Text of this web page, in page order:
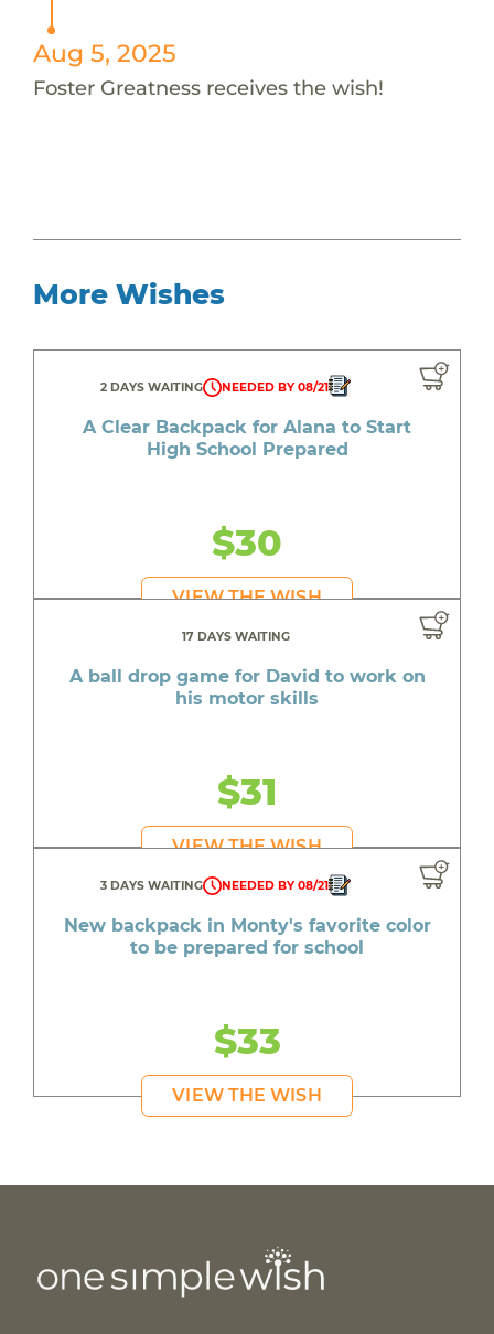
Aug 5, 2025
Foster Greatness receives the wish!
More Wishes
2 DAYS WAITING NEEDED BY 08/21
A Clear Backpack for Alana to Start
High School Prepared
$30
VIEW THE WISH
17 DAYS WAITING
A ball drop game for David to work on
his motor skills
$31
VIEW THE WISH
3 DAYS WAITING NEEDED BY 08/21
New backpack in Monty's favorite color
to be prepared for school
$33
VIEW THE WISH